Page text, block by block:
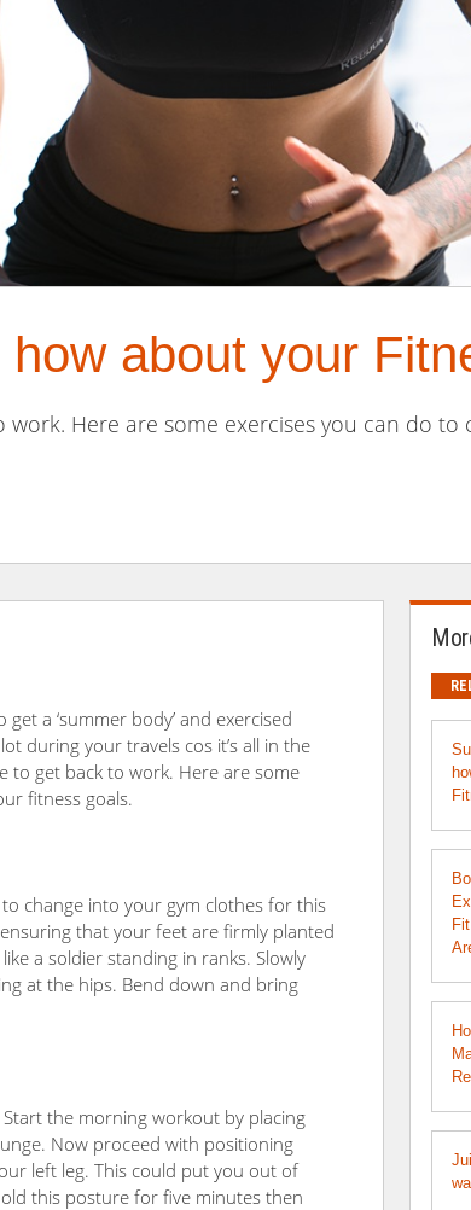
about your
Here are some exercises you can do
a ‘summer body’ and exercised
during your travels cos it’s all in the
to get back to work. Here are some
fitness goals.
change into your gym clothes for this
that your feet are firmly planted
a soldier standing in ranks. Slowly
at the hips. Bend down and bring
the morning workout by placing
Now proceed with positioning
left leg. This could put you out of
this posture for five minutes then